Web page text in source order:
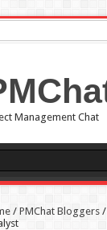
Management Chat
/ PMChat Bloggers/